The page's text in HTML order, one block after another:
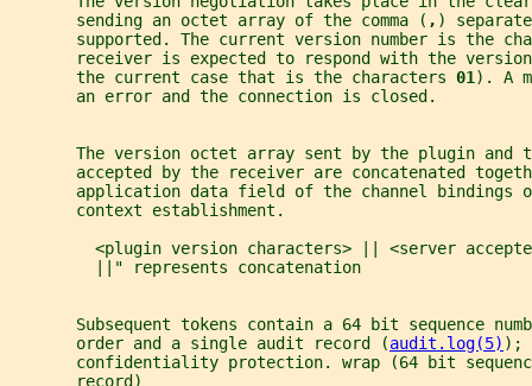
       sending an octet array of the comma (
, )
supported. The current version number is the
receiver is expected to respond with the
       the current case that is the characters
01 ). A
       an error and the connection is closed.
The version octet array sent by the plugin and
accepted by the receiver are concatenated
application data field of the channel bindings
       context establishment.
<plugin version characters> || <server
         ||" represents concatenation
Subsequent tokens contain a 64 bit sequence
       order and a single audit record (
audit.log(5) );
confidentiality protection. wrap (64 bit
       record)